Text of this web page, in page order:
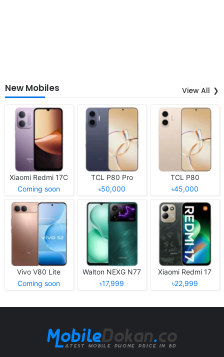
New Mobiles View All
Xiaomi Redmi 17C
Coming soon
TCL P80 Pro
৳50,000
TCL P80
৳45,000
Vivo V80 Lite
Coming soon
Walton NEXG N77
৳17,999
Xiaomi Redmi 17
৳22,999